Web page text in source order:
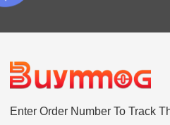
Enter Order Number To Track